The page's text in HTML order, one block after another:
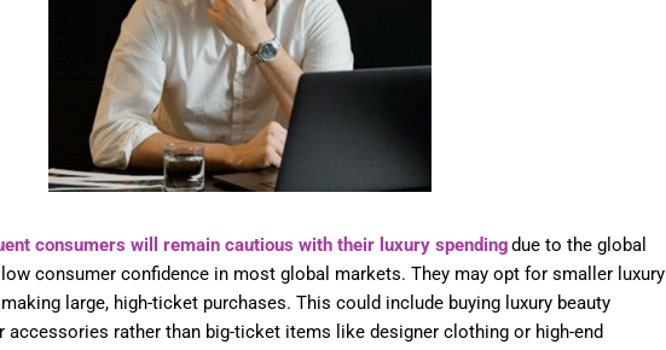
consumers will remain cautious with their luxury spendingdue to the global
consumer confidence in most global markets. They may opt for smaller luxury
large, high-ticket purchases. This could include buying luxury beauty
accessories rather than big-ticket items like designer clothing or high-end